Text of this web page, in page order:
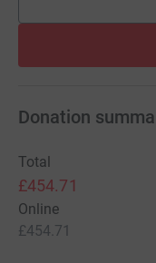
Donation
Total
£454.71
Online
£454.71